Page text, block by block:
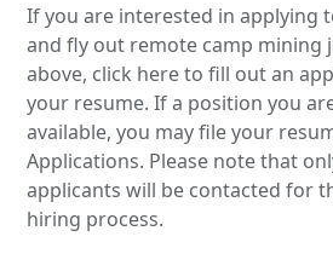
If you are interested in applying
and fly out remote camp mining
above, click here to fill out an
your resume. If a position you
available, you may file your
Applications. Please note that
applicants will be contacted for
hiring process.